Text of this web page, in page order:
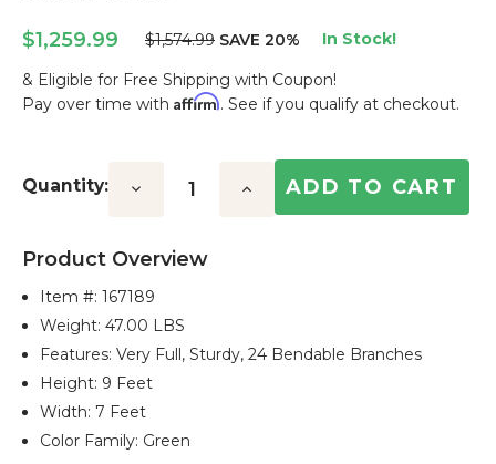
$1,259.99 $1,574.99 SAVE 20% In Stock!
& Eligible for Free Shipping with Coupon!
Pay over time with Affirm. See if you qualify at checkout.
Stock:
Quantity: Decrease Increase
Product Overview
Item #:167189
Weight: 47.00 LBS
Features: Very Full, Sturdy, 24 Bendable Branches
Height: 9 Feet
Width: 7 Feet
Color Family: Green